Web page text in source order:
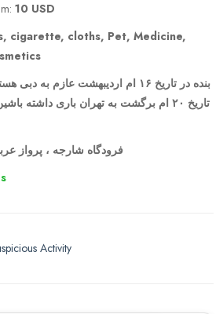
10 USD
cigarette, cloths, Pet, Medicine,
بنده در تاریخ ۱۶ ام اردیبهشت عازم به
تاریخ ۲۰ ام برگشت به تهران باری داشته
فرودگاه شارجه ، پرواز
Activity